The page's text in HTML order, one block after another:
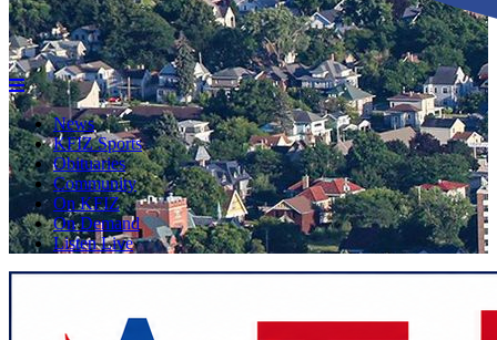
News
KFIZ Sports
Obituaries
Community
On KFIZ
On Demand
Listen Live